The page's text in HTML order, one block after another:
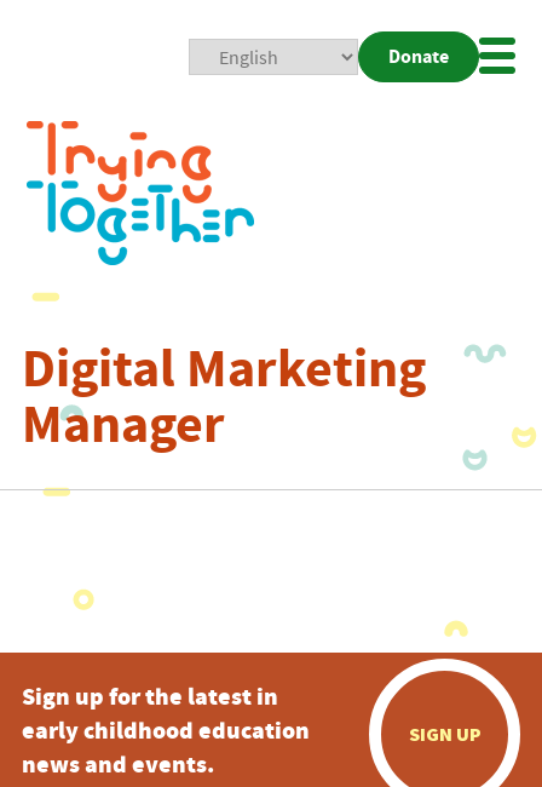
Donate
Digital Marketing
Manager
Sign up for the latest in
early childhood education
news and events.
SIGN UP